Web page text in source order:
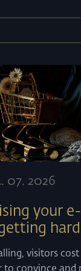
. 07. 2026
your
visitors